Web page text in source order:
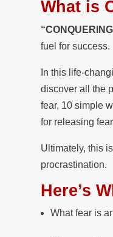
What is
fuel for success.
In this life-
discover all the
fear, 10 simple
for releasing
Ultimately, this
procrastination.
Here’s
What fear is